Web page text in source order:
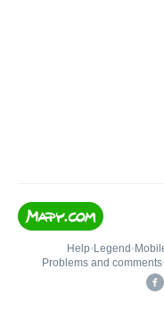
Help• Legend •
Problems and comments•